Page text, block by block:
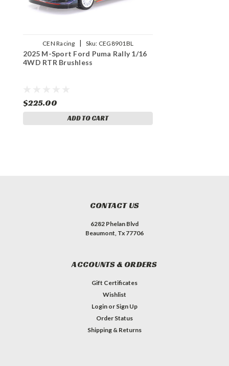
CEN Racing Sku: CEG8901BL
2025 M-Sport Ford Puma Rally 1/16
4WD RTR Brushless
$225.00
ADD TO CART
CONTACT US
6282 Phelan Blvd
Beaumont, Tx 77706
ACCOUNTS & ORDERS
Gift Certificates
Wishlist
Login or Sign Up
Order Status
Shipping & Returns